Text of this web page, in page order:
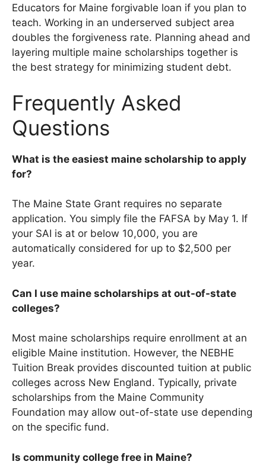
Educators for Maine forgivable loan if you plan to
teach. Working in an underserved subject area
doubles the forgiveness rate. Planning ahead and
layering multiple maine scholarships together is
the best strategy for minimizing student debt.
Frequently Asked
Questions
What is the easiest maine scholarship to apply
for?
The Maine State Grant requires no separate
application. You simply file the FAFSA by May 1. If
your SAI is at or below 10,000, you are
automatically considered for up to $2,500 per
year.
Can I use maine scholarships at out-of-state
colleges?
Most maine scholarships require enrollment at an
eligible Maine institution. However, the NEBHE
Tuition Break provides discounted tuition at public
colleges across New England. Typically, private
scholarships from the Maine Community
Foundation may allow out-of-state use depending
on the specific fund.
Is community college free in Maine?